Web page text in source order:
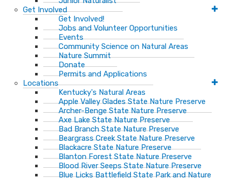
Get Involved
Get Involved!
Jobs and Volunteer Opportunities
Events
Community Science on Natural Areas
Nature Summit
Donate
Permits and Applications
Locations
Kentucky's Natural Areas
Apple Valley Glades State Nature Preserve
Archer-Benge State Nature Preserve
Axe Lake State Nature Preserve
Bad Branch State Nature Preserve
Beargrass Creek State Nature Preserve
Blackacre State Nature Preserve
Blanton Forest State Nature Preserve
Blood River Seeps State Nature Preserve
Blue Licks Battlefield State Park and Nature